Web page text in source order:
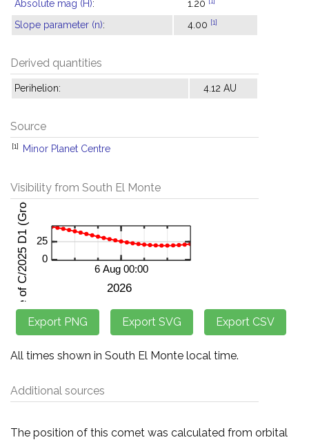
Absolute mag (H): 1.20
Slope parameter (n): 4.00 [1]
Derived quantities
Perihelion: 4.12 AU
Source
[1] Minor Planet Centre
Visibility from South El Monte
All times shown in South El Monte local time.
Additional sources
The position of this comet was calculated from orbital